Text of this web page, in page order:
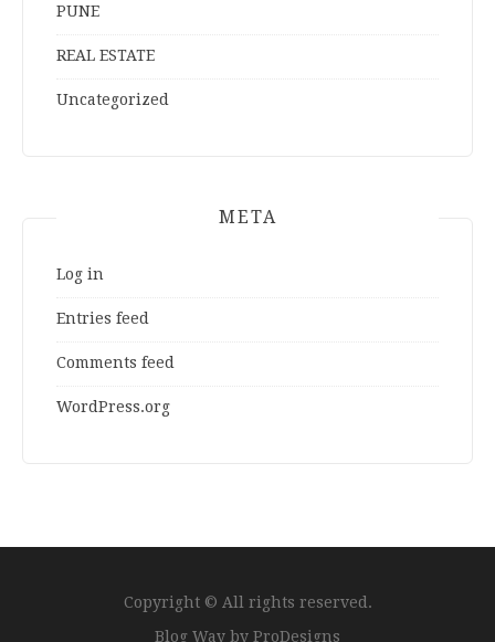
PUNE
REAL ESTATE
Uncategorized
META
Log in
Entries feed
Comments feed
WordPress.org
Copyright © All rights reserved.
Blog Way by ProDesigns